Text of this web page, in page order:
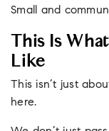
Small and
This Is
Like
This isn’t just
here.